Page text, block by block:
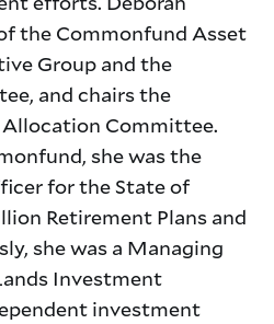
the Commonfund Asset
Group and the
and chairs the
Committee.
she was the
for the State of
Retirement Plans and
she was a Managing
Investment
investment